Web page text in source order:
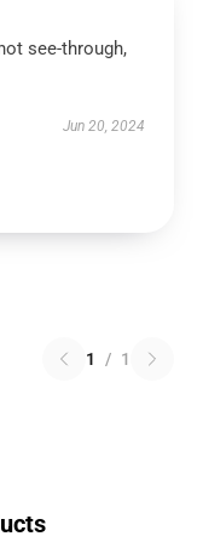
see-through,
Jun 20, 2024
1 / 1